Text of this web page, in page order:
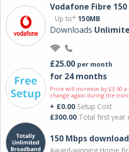
Vodafone Fibre 150
Up to* 150MB
Downloads
£25.00 per month
for 24 months
Price will increase by £3.50
change again during the
+ £0.00 Setup Cost
£300.00 Total first year
150 Mbps